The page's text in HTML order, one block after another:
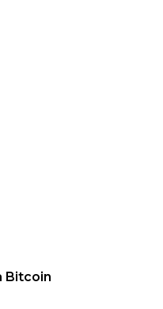
Bitcoin